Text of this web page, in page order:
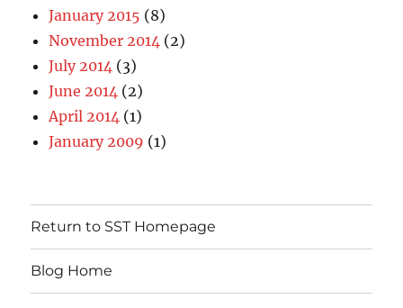
January 2015 (8)
November 2014 (2)
July 2014 (3)
June 2014 (2)
April 2014 (1)
January 2009 (1)
Return to SST Homepage
Blog Home